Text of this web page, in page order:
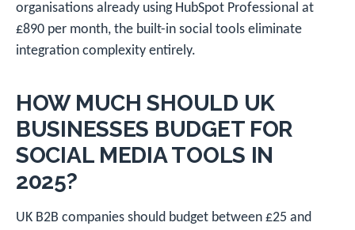
organisations already using HubSpot Professional at
£890 per month, the built-in social tools eliminate
integration complexity entirely.
HOW MUCH SHOULD UK
BUSINESSES BUDGET FOR
SOCIAL MEDIA TOOLS IN
2025?
UK B2B companies should budget between £25 and